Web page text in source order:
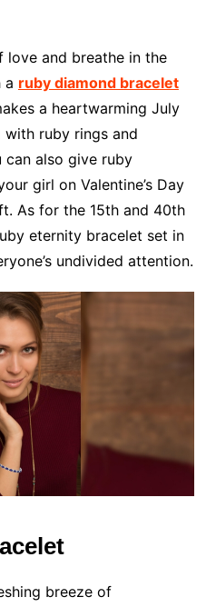
and breathe in the
a ruby diamond bracelet
a heartwarming July
ruby rings and
can also give ruby
girl on Valentine’s Day
As for the 15th and 40th
eternity bracelet set in
undivided attention.
breeze of